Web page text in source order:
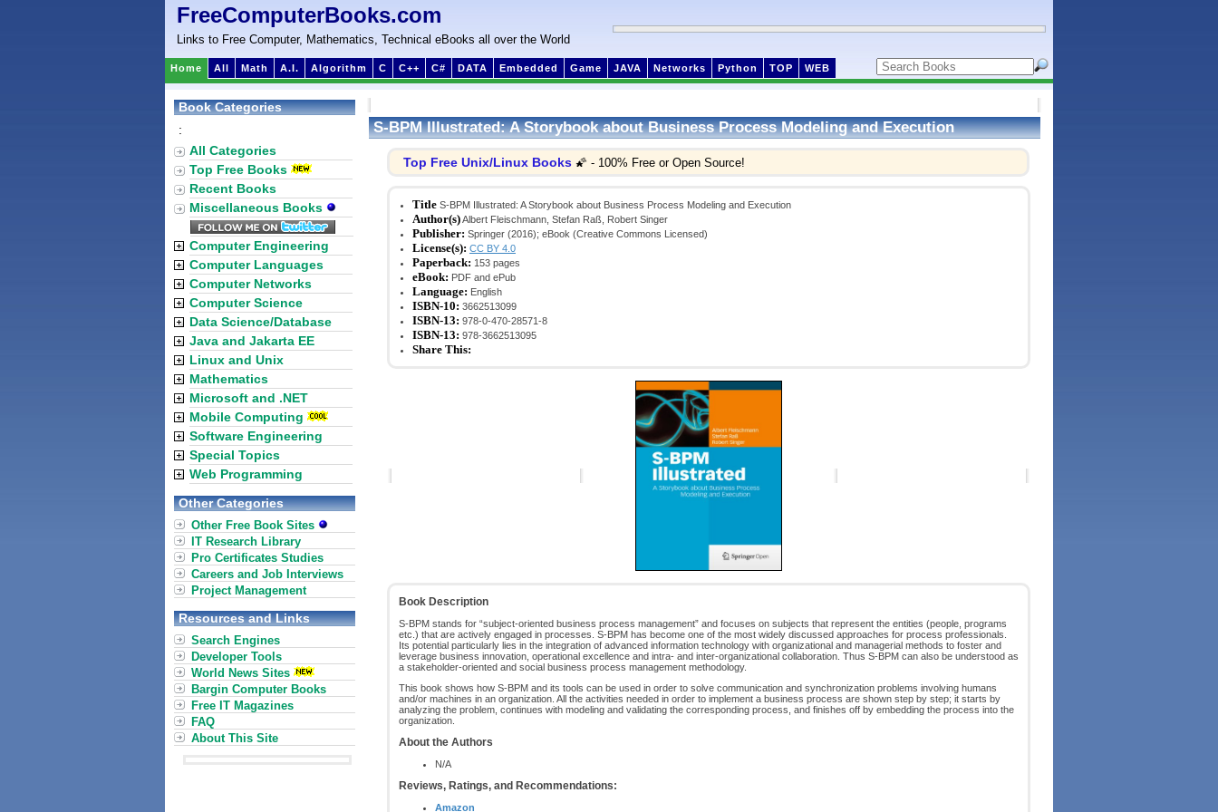
FreeComputerBooks.com
Links to Free Computer, Mathematics, Technical eBooks all over the World
Home All Math A.I. Algorithm C C++ C# DATA Embedded Game JAVA Networks Python TOP WEB
S-BPM Illustrated: A Storybook about Business Process Modeling and Execution
Top Free Unix/Linux Books 🌠 - 100% Free or Open Source!
Title S-BPM Illustrated: A Storybook about Business Process Modeling and Execution
Author(s)Albert Fleischmann, Stefan Raß, Robert Singer
Publisher: Springer (2016); eBook (Creative Commons Licensed)
License(s): CC BY 4.0
Paperback: 153 pages
eBook: PDF and ePub
Language: English
ISBN-10: 3662513099
ISBN-13: 978-0-470-28571-8
ISBN-13: 978-3662513095
Share This:
Book Description
S-BPM stands for “subject-oriented business process management” and focuses on subjects that represent the entities (people, programs
etc.) that are actively engaged in processes. S-BPM has become one of the most widely discussed approaches for process professionals.
Its potential particularly lies in the integration of advanced information technology with organizational and managerial methods to foster and
leverage business innovation, operational excellence and intra- and inter-organizational collaboration. Thus S-BPM can also be understood as
a stakeholder-oriented and social business process management methodology.
This book shows how S-BPM and its tools can be used in order to solve communication and synchronization problems involving humans
and/or machines in an organization. All the activities needed in order to implement a business process are shown step by step; it starts by
analyzing the problem, continues with modeling and validating the corresponding process, and finishes off by embedding the process into the
organization.
About the Authors
N/A
Reviews, Ratings, and Recommendations:
Amazon
Book Categories
:
All Categories
Top Free Books
Recent Books
Miscellaneous Books
Computer Engineering
Computer Languages
Computer Networks
Computer Science
Data Science/Database
Java and Jakarta EE
Linux and Unix
Mathematics
Microsoft and .NET
Mobile Computing
Software Engineering
Special Topics
Web Programming
Other Categories
Other Free Book Sites
IT Research Library
Pro Certificates Studies
Careers and Job Interviews
Project Management
Resources and Links
Search Engines
Developer Tools
World News Sites
Bargin Computer Books
Free IT Magazines
FAQ
About This Site